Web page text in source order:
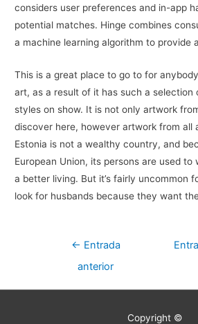
considers user preferences and in-app
potential matches. Hinge combines
a machine learning algorithm to provide
This is a great place to go to for
art, as a result of it has such a selection
styles on show. It is not only artwork
discover here, however artwork from all
Estonia is not a wealthy country, and
European Union, its persons are used to
a better living. But it’s fairly uncommon
look for husbands because they want
Navegación
entradas
← Entrada
anterior
Copyright ©